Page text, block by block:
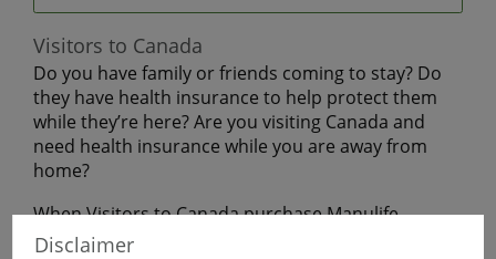
Disclaimer
Visitors to Canada
Do you have family or friends coming to stay? Do
they have health insurance to help protect them
while they’re here? Are you visiting Canada and
need health insurance while you are away from
home?
When Visitors to Canada purchase Manulife
Financial Travel Insurance before leaving home,